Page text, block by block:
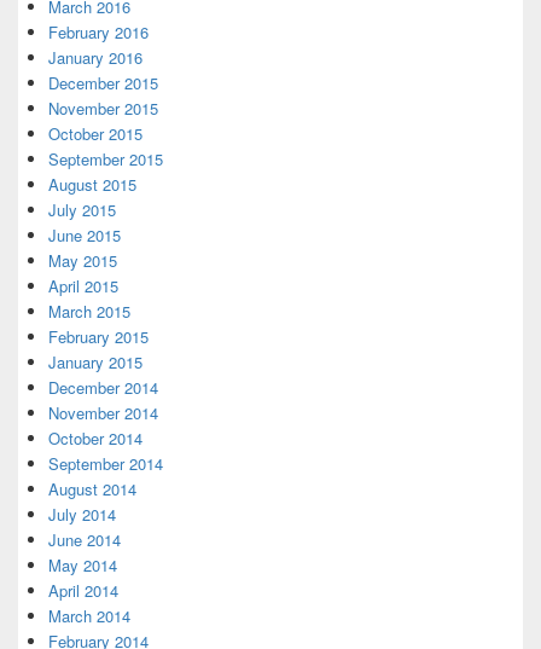
March 2016
February 2016
January 2016
December 2015
November 2015
October 2015
September 2015
August 2015
July 2015
June 2015
May 2015
April 2015
March 2015
February 2015
January 2015
December 2014
November 2014
October 2014
September 2014
August 2014
July 2014
June 2014
May 2014
April 2014
March 2014
February 2014